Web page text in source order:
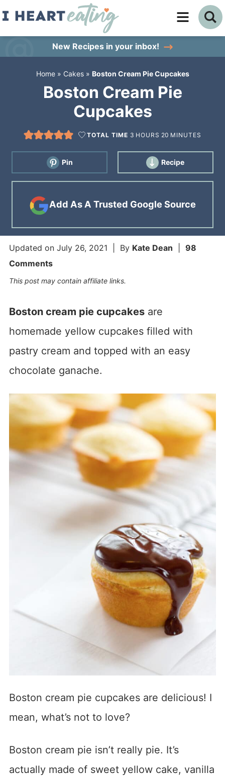
Skip
New Recipes in your inbox!
Home» Cakes» Boston Cream Pie Cupcakes
Boston Cream Pie
Cupcakes
TOTAL TIME 3 HOURS 20 MINUTES
Pin Recipe
Add As A Trusted Google Source
Updated on July 26, 2021 | By Kate Dean
98
Comments
This post may contain affiliate links.
Boston cream pie cupcakesare
homemade yellow cupcakes filled with
pastry cream and topped with an easy
chocolate ganache.
Boston cream pie cupcakes are delicious! I
mean, what’s not to love?
Boston cream pie isn’t really pie. It’s
actually made of sweet yellow cake, vanilla